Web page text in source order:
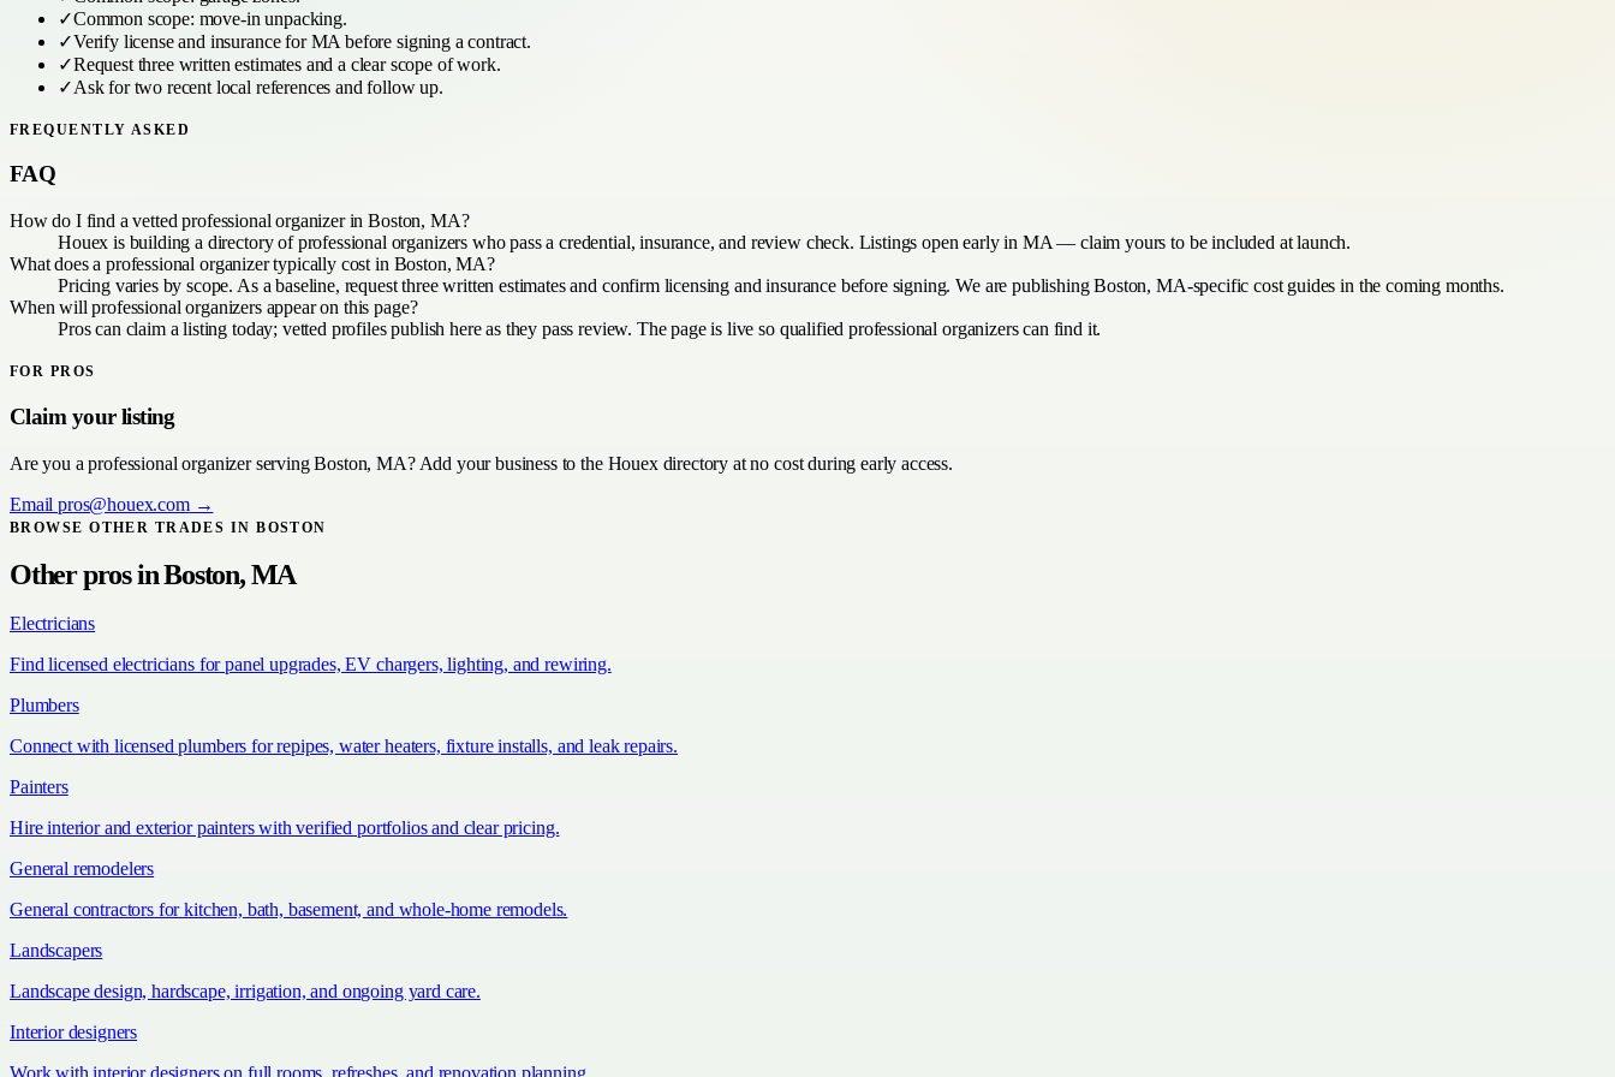
✓Common scope: move-in unpacking.
✓Verify license and insurance forMA before signing a contract.
✓Request three written estimates and a clear scope of work.
✓Ask for two recent local references and follow up.
FREQUENTLY ASKED
FAQ
How do I find a vetted professional organizer in Boston, MA?
Houex is building a directory of professional organizers who pass a credential, insurance, and review check. Listings open early in MA — claim yours to be included at launch.
What does a professional organizer typically cost in Boston, MA?
Pricing varies by scope. As a baseline, request three written estimates and confirm licensing and insurance before signing. We are publishing Boston, MA-specific cost guides in the coming months.
When will professional organizers appear on this page?
Pros can claim a listing today; vetted profiles publish here as they pass review. The page is live so qualified professional organizers can find it.
FOR PROS
Claim your listing
Are you aprofessional organizerservingBoston, MA? Add your business to the Houex directory at no cost during early access.
Emailpros@houex.com→
BROWSE OTHER TRADES INBOSTON
Other pros inBoston, MA
Electricians
Find licensed electricians for panel upgrades, EV chargers, lighting, and rewiring.
Plumbers
Connect with licensed plumbers for repipes, water heaters, fixture installs, and leak repairs.
Painters
Hire interior and exterior painters with verified portfolios and clear pricing.
General remodelers
General contractors for kitchen, bath, basement, and whole-home remodels.
Landscapers
Landscape design, hardscape, irrigation, and ongoing yard care.
Interior designers